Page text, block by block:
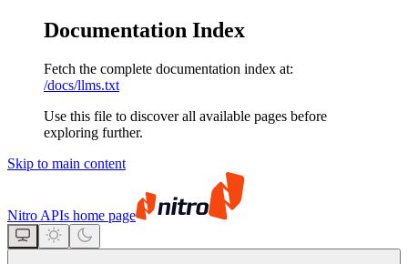
Documentation Index
Fetch the complete documentation index at:
/docs/llms.txt
Use this file to discover all available pages before
exploring further.
Skip to main content
Nitro APIs home page